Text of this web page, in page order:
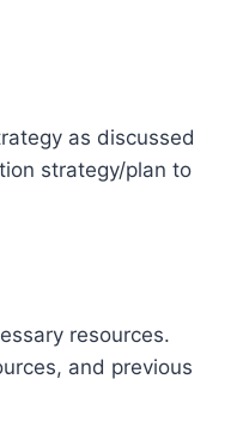
as discussed
strategy/plan to
resources.
and previous